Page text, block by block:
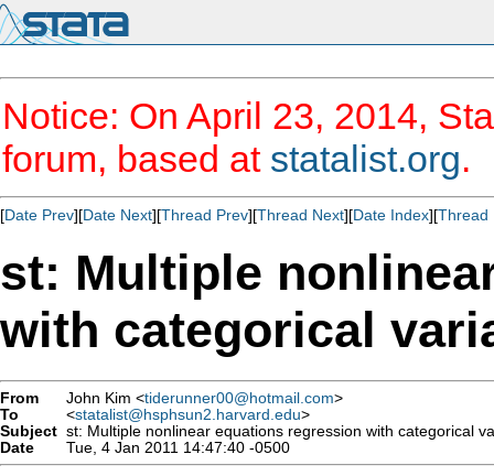
Notice: On April 23, 2014,
forum, based at statalist.org.
[Date Prev][Date Next][Thread Prev][Thread Next][Date Index][Thread
st: Multiple
with categorical
From John Kim <tiderunner00@hotmail.com>
To
<statalist@hsphsun2.harvard.edu>
Subject st: Multiple nonlinear equations regression with categorical
Date
Tue, 4 Jan 2011 14:47:40 -0500